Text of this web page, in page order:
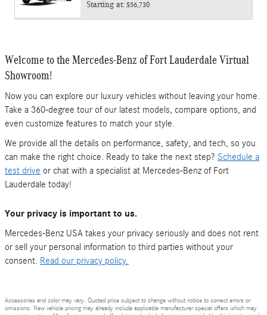
Starting at: $56,730
Welcome to the Mercedes-Benz of Fort Lauderdale Virtual
Showroom!
Now you can explore our luxury vehicles without leaving your home.
Take a 360-degree tour of our latest models, compare options, and
even customize features to match your style.
We provide all the details on performance, safety, and tech, so you
can make the right choice. Ready to take the next step? Schedule a
test drive or chat with a specialist at Mercedes-Benz of Fort
Lauderdale today!
Your privacy is important to us.
Mercedes-Benz USA takes your privacy seriously and does not rent
or sell your personal information to third parties without your
consent. Read our privacy policy.
Accessories and color may vary. Quoted price subject to change without notice to correct errors or
omissions. New vehicle pricing may already include applicable manufacturer special offers which may